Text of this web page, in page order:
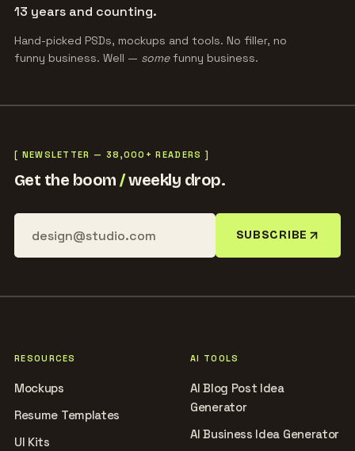
13 years and counting.
Hand-picked PSDs, mockups and tools. No filler, no
funny business. Well — somefunny business.
[ NEWSLETTER — 38,000+ READERS ]
Get the boom/weekly drop.
SUBSCRIBE
RESOURCES
Mockups
Resume Templates
UI Kits
AI TOOLS
AI Blog Post Idea
Generator
AI Business Idea Generator